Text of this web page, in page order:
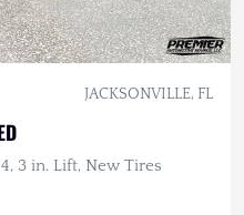
JACKSONVILLE, FL
3 in. Lift, New Tires